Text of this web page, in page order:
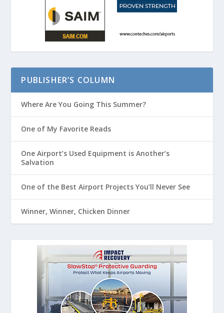
PUBLISHER’S COLUMN
Where Are You Going This Summer?
One of My Favorite Reads
One Airport’s Used Equipment is Another’s
Salvation
One of the Best Airport Projects You’ll Never See
Winner, Winner, Chicken Dinner